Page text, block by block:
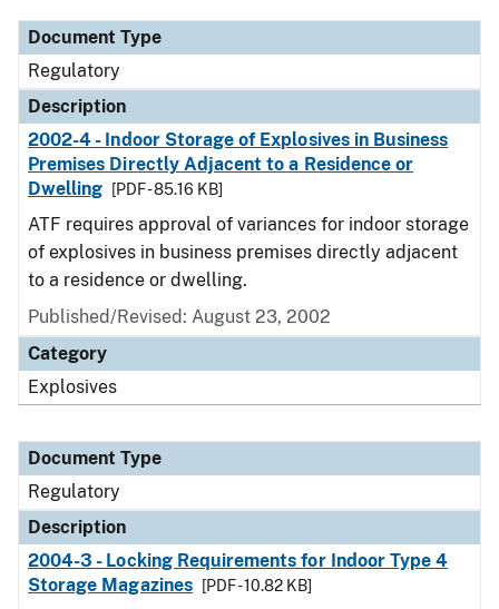
Document Type
Regulatory
Description
2002-4 - Indoor Storage of Explosives in Business
Premises Directly Adjacent to a Residence or
Dwelling
[PDF - 85.16 KB]
ATF requires approval of variances for indoor storage
of explosives in business premises directly adjacent
to a residence or dwelling.
Published/Revised: August 23, 2002
Category
Explosives
Document Type
Regulatory
Description
2004-3 - Locking Requirements for Indoor Type 4
Storage Magazines
[PDF - 10.82 KB]